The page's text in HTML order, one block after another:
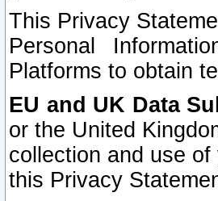
This Privacy
Personal
Platforms to obtain
EU and UK Data
or the United
collection and use
this Privacy